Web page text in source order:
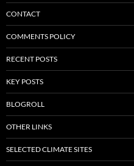
CONTACT
COMMENTS POLICY
RECENT POSTS
KEY POSTS
BLOGROLL
OTHER LINKS
SELECTED CLIMATE SITES